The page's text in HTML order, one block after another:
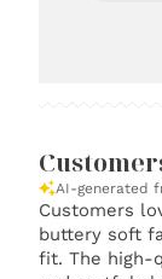
AI-generated
Customers
buttery soft
fit. The high-